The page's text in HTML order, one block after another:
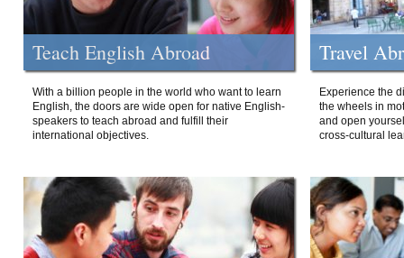
Teach English Abroad
With a billion people in the world who want to learn
English, the doors are wide open for native English-
speakers to teach abroad and fulfill their
international objectives.
Travel
Experience the
the wheels in
and open
cross-cultural